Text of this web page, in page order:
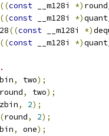
((const __m128i *)
((const __m128i *)
((const __m128i *)
((const __m128i *)
, two);
round, two);
zbin, 2);
(round, 2);
, one);